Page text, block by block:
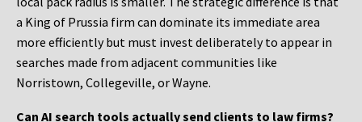
a King of Prussia firm can dominate its immediate area
more efficiently but must invest deliberately to appear in
searches made from adjacent communities like
Norristown, Collegeville, or Wayne.
Can AI search tools actually send clients to law firms?